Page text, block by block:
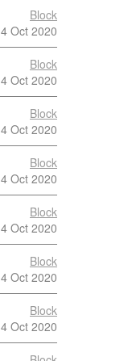
Block
4 Oct 2020
Block
4 Oct 2020
Block
4 Oct 2020
Block
4 Oct 2020
Block
4 Oct 2020
Block
4 Oct 2020
Block
4 Oct 2020